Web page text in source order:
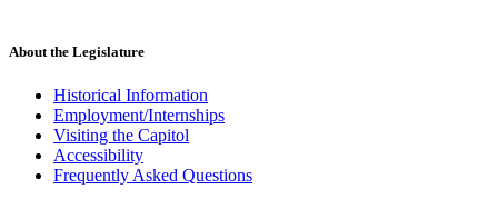
About the Legislature
Historical Information
Employment/Internships
Visiting the Capitol
Accessibility
Frequently Asked Questions